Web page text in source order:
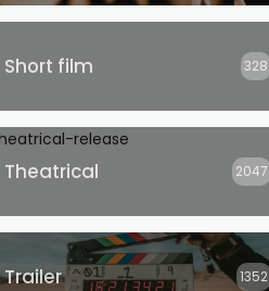
Short film 328
Theatrical 2047
Trailer 1352